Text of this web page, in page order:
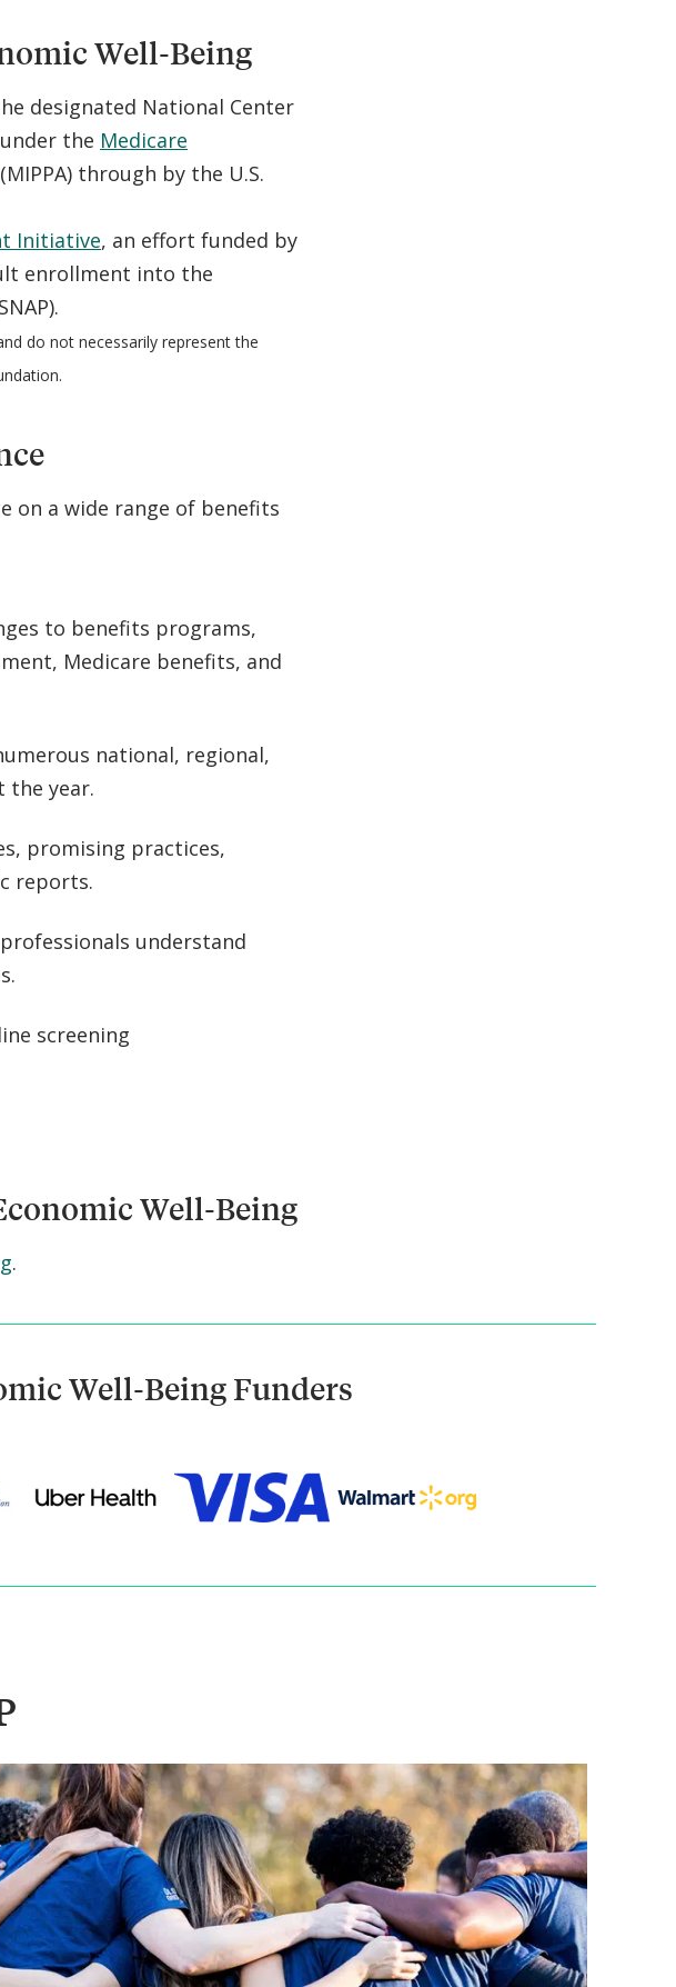
Well-Being
designated National Center
the Medicare
(MIPPA) through by the U.S.
Initiative, an effort funded by
enrollment into the
do not necessarily represent the
on a wide range of benefits
to benefits programs,
Medicare benefits, and
national, regional,
the year.
promising practices,
reports.
understand
screening
Well-Being
.
Well-Being Funders